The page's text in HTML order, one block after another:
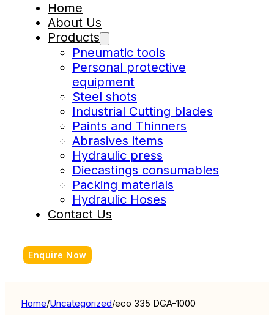
Home
About Us
Products
Pneumatic tools
Personal protective
equipment
Steel shots
Industrial Cutting blades
Paints and Thinners
Abrasives items
Hydraulic press
Diecastings consumables
Packing materials
Hydraulic Hoses
Contact Us
Enquire Now
Home/Uncategorized/eco 335 DGA-1000